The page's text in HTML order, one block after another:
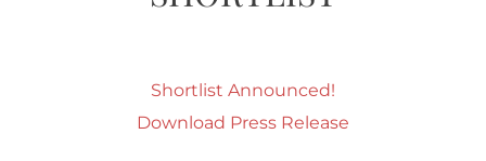
Shortlist Announced!
Download Press Release